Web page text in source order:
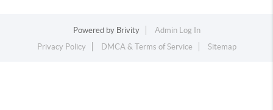
Powered by Brivity
Admin Log In
Privacy Policy
DMCA & Terms of Service Sitemap